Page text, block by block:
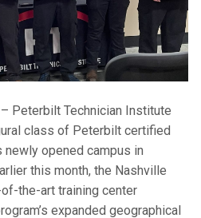
Peterbilt Technician Institute
class of Peterbilt certified
opened campus in
this month, the Nashville
the-art training center
expanded geographical